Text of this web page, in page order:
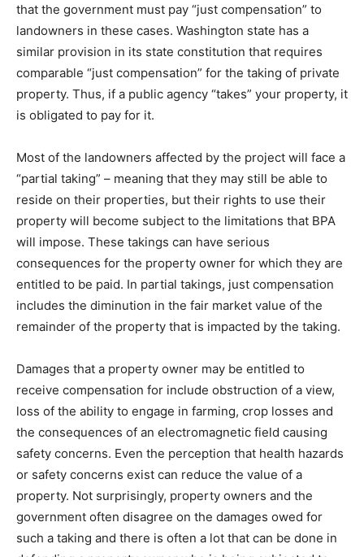
that the government must pay “just compensation” to
landowners in these cases. Washington state has a
similar provision in its state constitution that requires
comparable “just compensation” for the taking of private
property. Thus, if a public agency “takes” your property, it
is obligated to pay for it.
Most of the landowners affected by the project will face a
“partial taking” – meaning that they may still be able to
reside on their properties, but their rights to use their
property will become subject to the limitations that BPA
will impose. These takings can have serious
consequences for the property owner for which they are
entitled to be paid. In partial takings, just compensation
includes the diminution in the fair market value of the
remainder of the property that is impacted by the taking.
Damages that a property owner may be entitled to
receive compensation for include obstruction of a view,
loss of the ability to engage in farming, crop losses and
the consequences of an electromagnetic field causing
safety concerns. Even the perception that health hazards
or safety concerns exist can reduce the value of a
property. Not surprisingly, property owners and the
government often disagree on the damages owed for
such a taking and there is often a lot that can be done in